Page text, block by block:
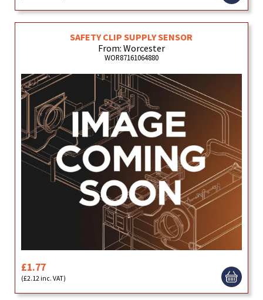
SAFETY CLIP SUPPLY SENSOR
From: Worcester
WOR87161064880
£1.77
(£2.12 inc. VAT)